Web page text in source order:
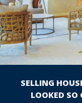
SELLING
LOOKED SO